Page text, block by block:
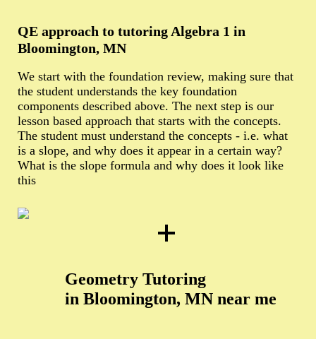
QE approach to tutoring Algebra 1 in
Bloomington, MN
We start with the foundation review, making sure that
the student understands the key foundation
components described above. The next step is our
lesson based approach that starts with the concepts.
The student must understand the concepts - i.e. what
is a slope, and why does it appear in a certain way?
What is the slope formula and why does it look like
this
Geometry Tutoring
in Bloomington, MN near me